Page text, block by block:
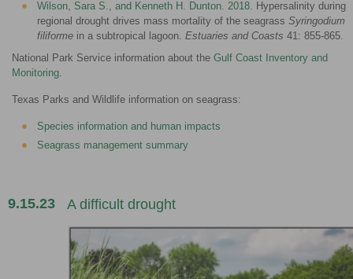
Wilson, Sara S., and Kenneth H. Dunton. 2018. Hypersalinity during
regional drought drives mass mortality of the seagrass Syringodium
filiforme in a subtropical lagoon. Estuaries and Coasts 41: 855-865.
National Park Service information about the Gulf Coast Inventory and
Monitoring.
Texas Parks and Wildlife information on seagrass:
Species information and human impacts
Seagrass management summary
9.15.23 A difficult drought